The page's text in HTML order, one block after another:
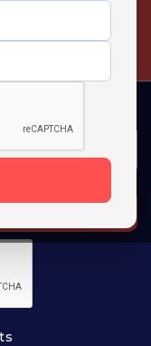
day